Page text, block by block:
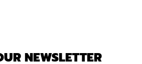
NEWSLETTER